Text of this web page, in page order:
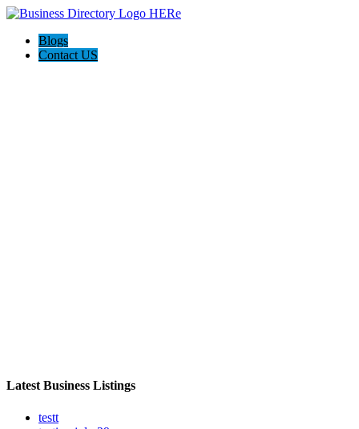
Blogs
Contact US
Latest Business Listings
testt